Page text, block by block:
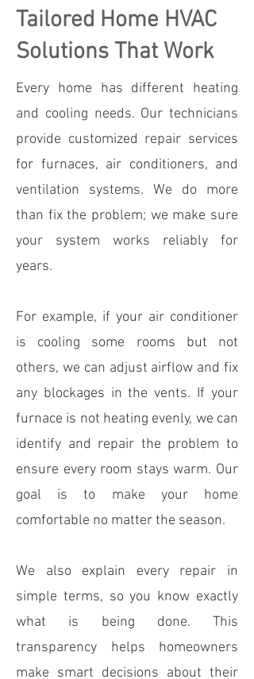
Tailored Home HVAC
Solutions That Work
Every home has different heating
and cooling needs. Our technicians
provide customized repair services
for furnaces, air conditioners, and
ventilation systems. We do more
than fix the problem; we make sure
your system works reliably for
years.
For example, if your air conditioner
is cooling some rooms but not
others, we can adjust airflow and fix
any blockages in the vents. If your
furnace is not heating evenly, we can
identify and repair the problem to
ensure every room stays warm. Our
goal is to make your home
comfortable no matter the season.
We also explain every repair in
simple terms, so you know exactly
what is being done. This
transparency helps homeowners
make smart decisions about their